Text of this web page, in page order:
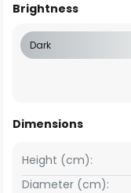
Brightness
Dark
Dimensions
Height (cm):
Diameter (cm):